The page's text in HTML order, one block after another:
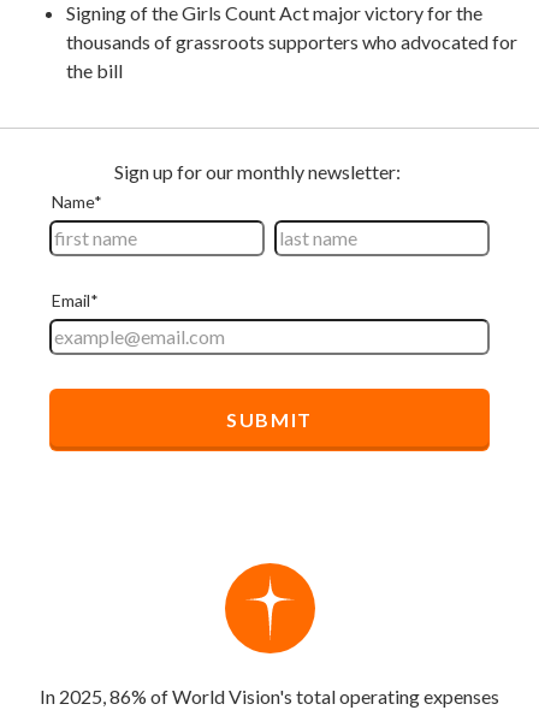
Signing of the Girls Count Act major victory for the
thousands of grassroots supporters who advocated for
the bill
In 2025, 86% of World Vision's total operating expenses